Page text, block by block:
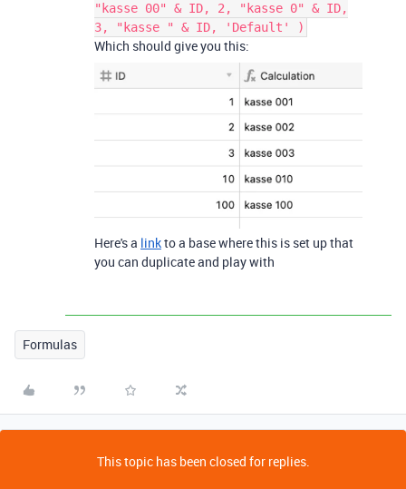
"kasse 00" & ID, 2, "kasse 0" & ID,
3, "kasse " & ID, 'Default' )
Which should give you this:
Here's a linkto a base where this is set up that
you can duplicate and play with
Formulas
This topic has been closed for replies.